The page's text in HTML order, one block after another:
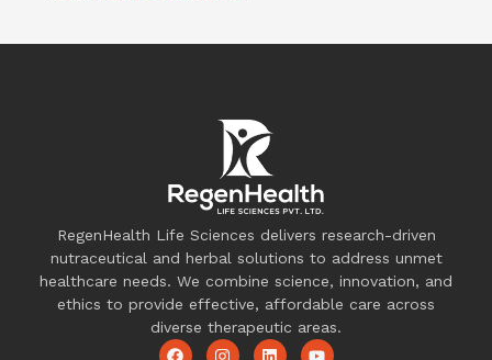
RegenHealth Life Sciences delivers research-driven
nutraceutical and herbal solutions to address unmet
healthcare needs. We combine science, innovation, and
ethics to provide effective, affordable care across
diverse therapeutic areas.